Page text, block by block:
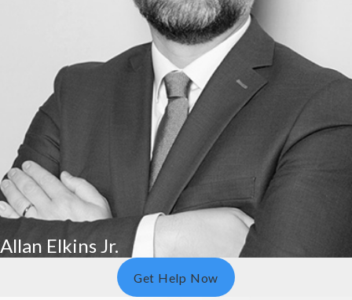
Allan Elkins Jr.
Get Help Now